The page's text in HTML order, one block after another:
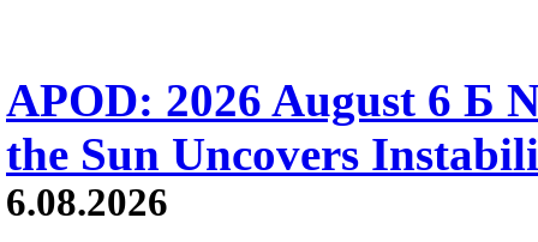
APOD: 2026 August 6 Б
the Sun Uncovers
6.08.2026